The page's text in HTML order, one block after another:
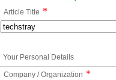
Article Title *
Your Personal Details
Company / Organization *